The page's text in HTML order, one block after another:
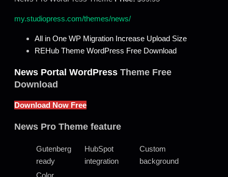
my.studiopress.com/themes/news/
All in One WP Migration Increase Upload Size
REHub Theme WordPress Free Download
News Portal WordPress Theme Free
Download
Download Now Free
News Pro Theme feature
Gutenberg
ready
HubSpot
integration
Custom
background